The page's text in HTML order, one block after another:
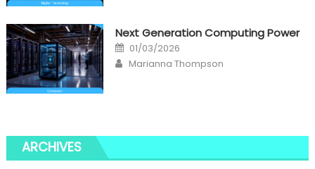
Next Generation Computing Power
Posted
on
01/03/2026
Author
Marianna Thompson
ARCHIVES